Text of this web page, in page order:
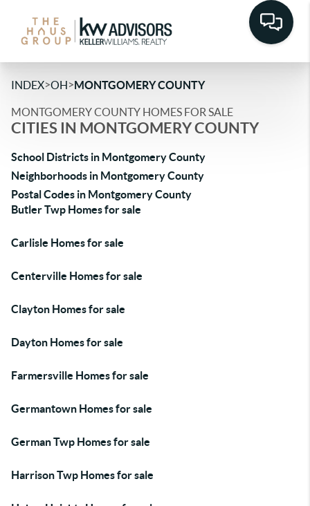
INDEX>OH>MONTGOMERY COUNTY
MONTGOMERY COUNTY HOMES FOR SALE
CITIES IN MONTGOMERY COUNTY
School Districts in Montgomery County
Neighborhoods in Montgomery County
Postal Codes in Montgomery County
Butler Twp Homes for sale
Carlisle Homes for sale
Centerville Homes for sale
Clayton Homes for sale
Dayton Homes for sale
Farmersville Homes for sale
Germantown Homes for sale
German Twp Homes for sale
Harrison Twp Homes for sale